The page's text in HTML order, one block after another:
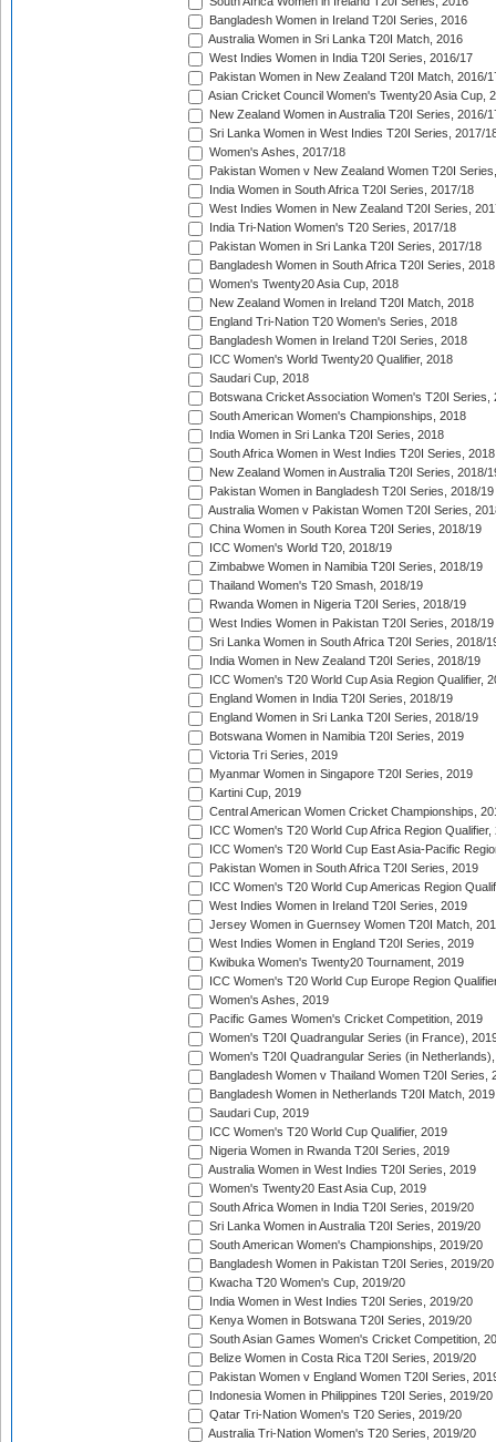
Bangladesh Women in Ireland T20I Series, 2016
Australia Women in Sri Lanka T20I Match, 2016
West Indies Women in India T20I Series, 2016/17
Pakistan Women in New Zealand T20I Match, 2016/
Asian Cricket Council Women's Twenty20 Asia Cup,
New Zealand Women in Australia T20I Series, 2016/
Sri Lanka Women in West Indies T20I Series, 2017/
Women's Ashes, 2017/18
Pakistan Women v New Zealand Women T20I
India Women in South Africa T20I Series, 2017/18
West Indies Women in New Zealand T20I Series,
India Tri-Nation Women's T20 Series, 2017/18
Pakistan Women in Sri Lanka T20I Series, 2017/18
Bangladesh Women in South Africa T20I Series, 2018
Women's Twenty20 Asia Cup, 2018
New Zealand Women in Ireland T20I Match, 2018
England Tri-Nation T20 Women's Series, 2018
Bangladesh Women in Ireland T20I Series, 2018
ICC Women's World Twenty20 Qualifier, 2018
Saudari Cup, 2018
Botswana Cricket Association Women's T20I Series,
South American Women's Championships, 2018
India Women in Sri Lanka T20I Series, 2018
South Africa Women in West Indies T20I Series, 2018
New Zealand Women in Australia T20I Series, 2018/
Pakistan Women in Bangladesh T20I Series, 2018/19
Australia Women v Pakistan Women T20I Series,
China Women in South Korea T20I Series, 2018/19
ICC Women's World T20, 2018/19
Zimbabwe Women in Namibia T20I Series, 2018/19
Thailand Women's T20 Smash, 2018/19
Rwanda Women in Nigeria T20I Series, 2018/19
West Indies Women in Pakistan T20I Series, 2018/19
Sri Lanka Women in South Africa T20I Series, 2018/
India Women in New Zealand T20I Series, 2018/19
ICC Women's T20 World Cup Asia Region Qualifier,
England Women in India T20I Series, 2018/19
England Women in Sri Lanka T20I Series, 2018/19
Botswana Women in Namibia T20I Series, 2019
Victoria Tri Series, 2019
Myanmar Women in Singapore T20I Series, 2019
Kartini Cup, 2019
Central American Women Cricket Championships,
ICC Women's T20 World Cup Africa Region Qualifier,
ICC Women's T20 World Cup East Asia-Pacific
Pakistan Women in South Africa T20I Series, 2019
ICC Women's T20 World Cup Americas Region
West Indies Women in Ireland T20I Series, 2019
Jersey Women in Guernsey Women T20I Match,
West Indies Women in England T20I Series, 2019
Kwibuka Women's Twenty20 Tournament, 2019
ICC Women's T20 World Cup Europe Region
Women's Ashes, 2019
Pacific Games Women's Cricket Competition, 2019
Women's T20I Quadrangular Series (in France),
Women's T20I Quadrangular Series (in
Bangladesh Women v Thailand Women T20I Series,
Bangladesh Women in Netherlands T20I Match, 2019
Saudari Cup, 2019
ICC Women's T20 World Cup Qualifier, 2019
Nigeria Women in Rwanda T20I Series, 2019
Australia Women in West Indies T20I Series, 2019
Women's Twenty20 East Asia Cup, 2019
South Africa Women in India T20I Series, 2019/20
Sri Lanka Women in Australia T20I Series, 2019/20
South American Women's Championships, 2019/20
Bangladesh Women in Pakistan T20I Series, 2019/20
Kwacha T20 Women's Cup, 2019/20
India Women in West Indies T20I Series, 2019/20
Kenya Women in Botswana T20I Series, 2019/20
South Asian Games Women's Cricket Competition,
Belize Women in Costa Rica T20I Series, 2019/20
Pakistan Women v England Women T20I Series,
Indonesia Women in Philippines T20I Series, 2019/20
Qatar Tri-Nation Women's T20 Series, 2019/20
Australia Tri-Nation Women's T20 Series, 2019/20